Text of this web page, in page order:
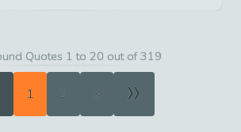
Quotes 1 to 20 out of 319
1 2 3 »